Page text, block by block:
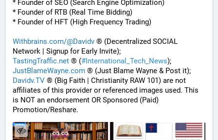
* Founder of SEO (Search Engine Optimization)
* Founder of RTB (Real Time Bidding)
* Founder of HFT (High Frequency Trading)
Withbrains.com/@Davidv ® (Decentralized SOCIAL
Network | Signup for Early Invite);
TastingTraffic.net ® (#International_Tech_News);
JustBlameWayne.com ® (Just Blame Wayne & Post it);
Davidv.TV ® (Big Faith | Christianity RAW 101) are not
affiliates of this provider or referenced images used. This
is NOT an endorsement OR Sponsored (Paid)
Promotion/Reshare.